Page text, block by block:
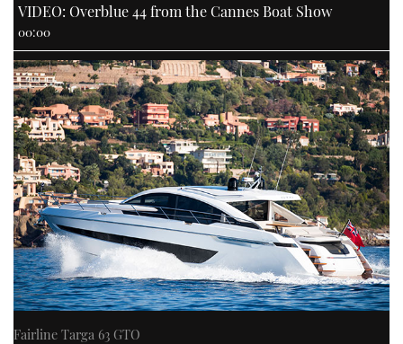
RSS
YOUTUBE
FACEBOOK
TWITTER
INSTAGRAM
VIDEO: Overblue 44 from the Cannes Boat Show
00:00
Fairline Targa 63 GTO